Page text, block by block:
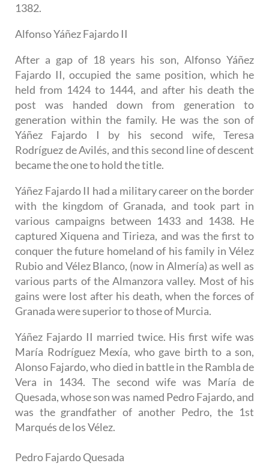
1382.
Alfonso Yáñez Fajardo II
After a gap of 18 years his son, Alfonso Yáñez
Fajardo II, occupied the same position, which he
held from 1424 to 1444, and after his death the
post was handed down from generation to
generation within the family. He was the son of
Yáñez Fajardo I by his second wife, Teresa
Rodríguez de Avilés, and this second line of descent
became the one to hold the title.
Yáñez Fajardo II had a military career on the border
with the kingdom of Granada, and took part in
various campaigns between 1433 and 1438. He
captured Xiquena and Tirieza, and was the first to
conquer the future homeland of his family in Vélez
Rubio and Vélez Blanco, (now in Almería) as well as
various parts of the Almanzora valley. Most of his
gains were lost after his death, when the forces of
Granada were superior to those of Murcia.
Yáñez Fajardo II married twice. His first wife was
María Rodríguez Mexía, who gave birth to a son,
Alonso Fajardo, who died in battle in the Rambla de
Vera in 1434. The second wife was María de
Quesada, whose son was named Pedro Fajardo, and
was the grandfather of another Pedro, the 1st
Marqués de los Vélez.
Pedro Fajardo Quesada